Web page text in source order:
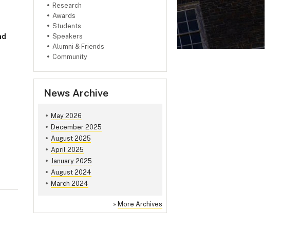
Research
Awards
Students
Speakers
Alumni & Friends
Community
News Archive
May 2026
December 2025
August 2025
April 2025
January 2025
August 2024
March 2024
» More Archives